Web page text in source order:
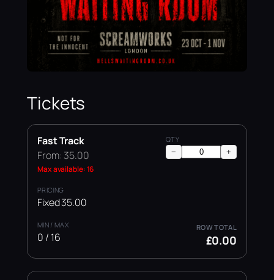
Tickets
Fast Track
From: 35.00
Max available: 16
Fixed 35.00
0 / 16
− +
£0.00